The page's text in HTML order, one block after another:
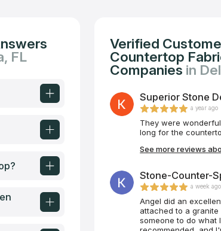
FL
Verified
Countertop
Companies in
Superior Stone
a year ago
They were
long for the
See more reviews
Stone-Counter-
a week ago
Angel did an
attached to a
someone to do what